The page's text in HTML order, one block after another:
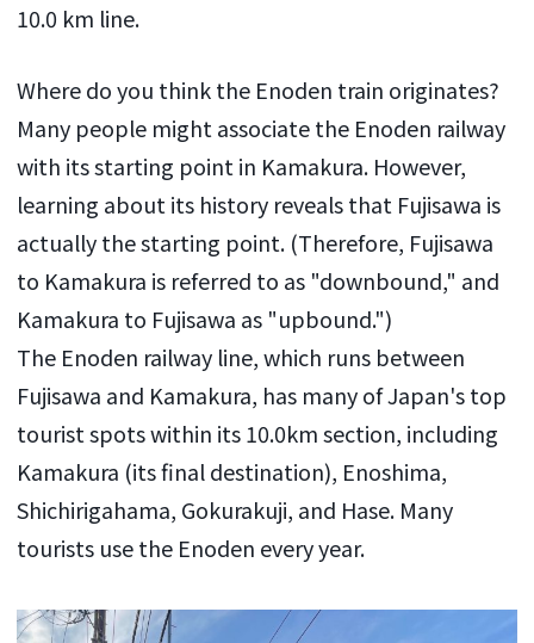
10.0 km line.
Where do you think the Enoden train originates?
Many people might associate the Enoden railway
with its starting point in Kamakura. However,
learning about its history reveals that Fujisawa is
actually the starting point. (Therefore, Fujisawa
to Kamakura is referred to as "downbound," and
Kamakura to Fujisawa as "upbound.")
The Enoden railway line, which runs between
Fujisawa and Kamakura, has many of Japan's top
tourist spots within its 10.0km section, including
Kamakura (its final destination), Enoshima,
Shichirigahama, Gokurakuji, and Hase. Many
tourists use the Enoden every year.